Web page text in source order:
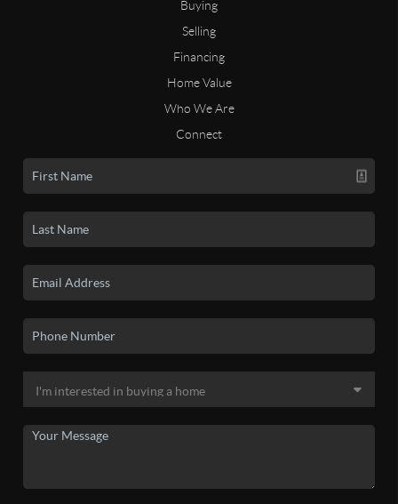
Buying
Selling
Financing
Home Value
Who We Are
Connect